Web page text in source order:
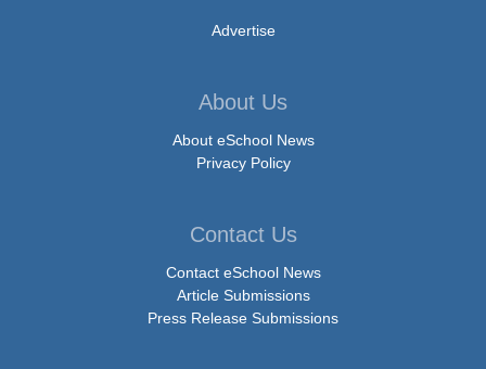
Advertise
About Us
About eSchool News
Privacy Policy
Contact Us
Contact eSchool News
Article Submissions
Press Release Submissions